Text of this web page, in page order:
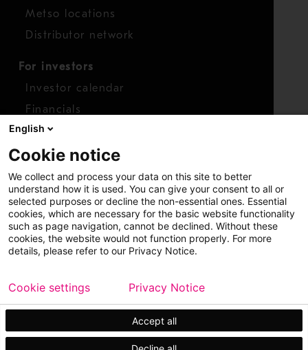
Metso locations
Distributor network
For investors
Investor calendar
Financials
Shares
Report concern
Access whistleblower
Copyright © 2026 Metso Sitemap
Legal
Privacy
Trademark
English
Cookie notice
We collect and process your data on this site to better
understand how it is used. You can give your consent to all or
selected purposes or decline the non-essential ones. Essential
cookies, which are necessary for the basic website functionality
such as page navigation, cannot be declined. Without these
cookies, the website would not function properly. For more
details, please refer to our Privacy Notice.
Accept all
Cookie settings Privacy Notice